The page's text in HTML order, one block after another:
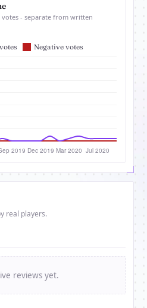
- separate from written
real players.
reviews yet.